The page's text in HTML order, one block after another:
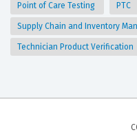
Point of Care Testing PTC
Supply Chain and Inventory
Technician Product Verification